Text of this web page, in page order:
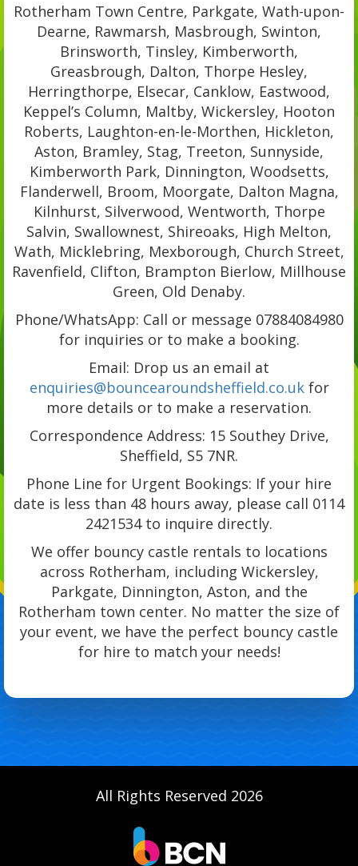
Rotherham Town Centre, Parkgate, Wath-upon-
Dearne, Rawmarsh, Masbrough, Swinton,
Brinsworth, Tinsley, Kimberworth,
Greasbrough, Dalton, Thorpe Hesley,
Herringthorpe, Elsecar, Canklow, Eastwood,
Keppel’s Column, Maltby, Wickersley, Hooton
Roberts, Laughton-en-le-Morthen, Hickleton,
Aston, Bramley, Stag, Treeton, Sunnyside,
Kimberworth Park, Dinnington, Woodsetts,
Flanderwell, Broom, Moorgate, Dalton Magna,
Kilnhurst, Silverwood, Wentworth, Thorpe
Salvin, Swallownest, Shireoaks, High Melton,
Wath, Micklebring, Mexborough, Church Street,
Ravenfield, Clifton, Brampton Bierlow, Millhouse
Green, Old Denaby.
Phone/WhatsApp: Call or message 07884084980
for inquiries or to make a booking.
Email: Drop us an email at
enquiries@bouncearoundsheffield.co.ukfor
more details or to make a reservation.
Correspondence Address: 15 Southey Drive,
Sheffield, S5 7NR.
Phone Line for Urgent Bookings: If your hire
date is less than 48 hours away, please call 0114
2421534 to inquire directly.
We offer bouncy castle rentals to locations
across Rotherham, including Wickersley,
Parkgate, Dinnington, Aston, and the
Rotherham town center. No matter the size of
your event, we have the perfect bouncy castle
for hire to match your needs!
All Rights Reserved 2026